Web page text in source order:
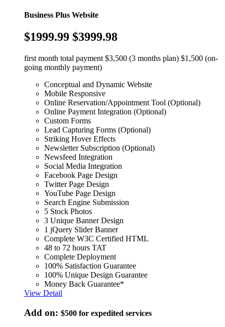
Business Plus Website
$1999.99 $3999.98
first month total payment $3,500 (3 months plan) $1,500 (on-
going monthly payment)
Conceptual and Dynamic Website
Mobile Responsive
Online Reservation/Appointment Tool (Optional)
Online Payment Integration (Optional)
Custom Forms
Lead Capturing Forms (Optional)
Striking Hover Effects
Newsletter Subscription (Optional)
Newsfeed Integration
Social Media Integration
Facebook Page Design
Twitter Page Design
YouTube Page Design
Search Engine Submission
5 Stock Photos
3 Unique Banner Design
1 jQuery Slider Banner
Complete W3C Certified HTML
48 to 72 hours TAT
Complete Deployment
100% Satisfaction Guarantee
100% Unique Design Guarantee
Money Back Guarantee*
View Detail
Add on: $500 for expedited services